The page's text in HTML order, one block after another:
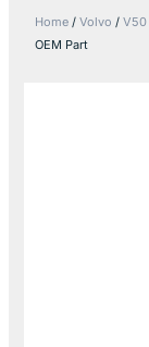
Home / Volvo / V50
OEM Part